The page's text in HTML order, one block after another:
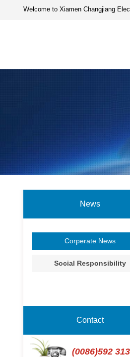
Welcome to Xiamen Changjiang
News
Corperate News
Social Responsibility
Contact
(0086)592